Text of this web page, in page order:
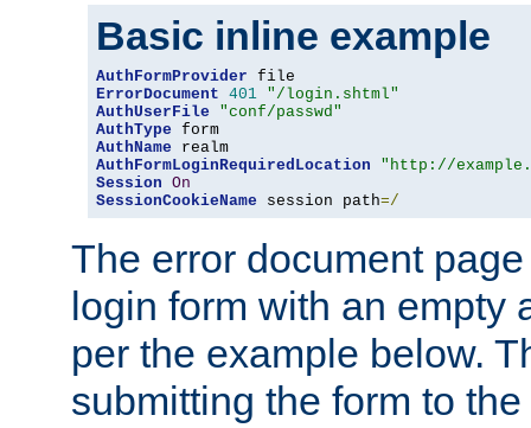
Basic inline example
AuthFormProvider
ErrorDocument 401 "/login.shtml"
AuthUserFile
"conf/passwd"
AuthType
AuthName
AuthFormLoginRequiredLocation
"http://
Session On
SessionCookieName session path=/
The error document
login form with an empty
per the example below.
submitting the form to